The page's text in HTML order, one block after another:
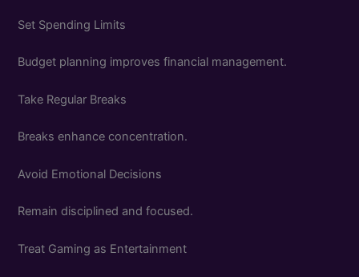
Set Spending Limits
Budget planning improves financial management.
Take Regular Breaks
Breaks enhance concentration.
Avoid Emotional Decisions
Remain disciplined and focused.
Treat Gaming as Entertainment